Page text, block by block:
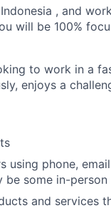
, and
will be 100%
to work in a
enjoys a
using phone,
some in-
and services